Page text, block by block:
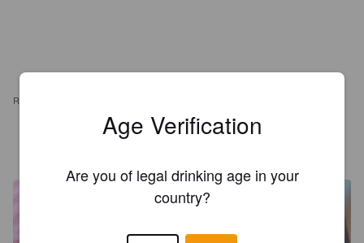
REVIEWS
Age Verification
Are you of legal drinking age in your
country?